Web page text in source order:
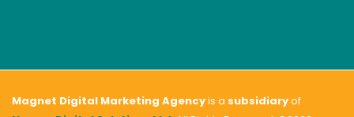
Magnet Digital Marketing Agencyis a subsidiaryof